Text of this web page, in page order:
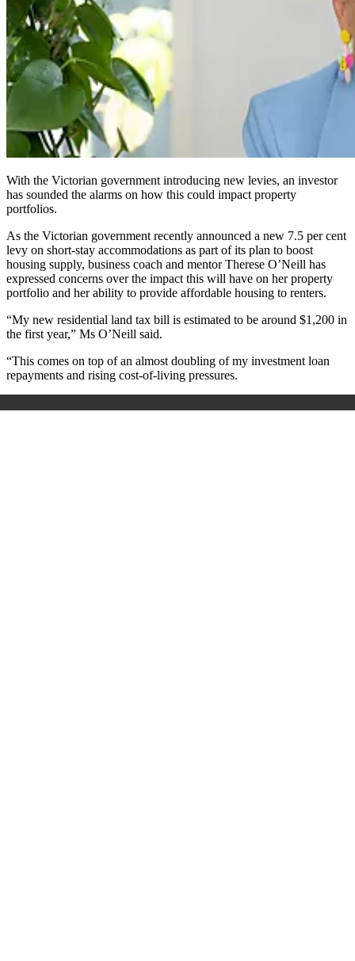
With the Victorian government introducing new levies, an investor
has sounded the alarms on how this could impact property
portfolios.
As the Victorian government recently announced a new 7.5 per cent
levy on short-stay accommodations as part of its plan to boost
housing supply, business coach and mentor Therese O’Neill has
expressed concerns over the impact this will have on her property
portfolio and her ability to provide affordable housing to renters.
“My new residential land tax bill is estimated to be around $1,200 in
the first year,” Ms O’Neill said.
“This comes on top of an almost doubling of my investment loan
repayments and rising cost-of-living pressures.